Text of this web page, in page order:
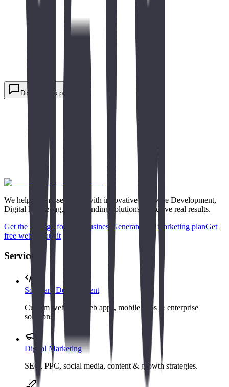
Target market / geo
(optional)
Monthly budget
(optional)
Project details *
goals, markets, rankings
I am contacting TWO44 about
job or internship. Request free consultation
Discuss this project
We help businesses grow with innovative Software Development,
Digital Marketing, and Branding solutions that drive real results.
Get the strategy for your business
Generate free marketing planGet
free website audit
Services
Software Development
Custom websites, web apps, mobile apps & enterprise
solutions.
Digital Marketing
SEO, PPC, social media, content & growth strategies.